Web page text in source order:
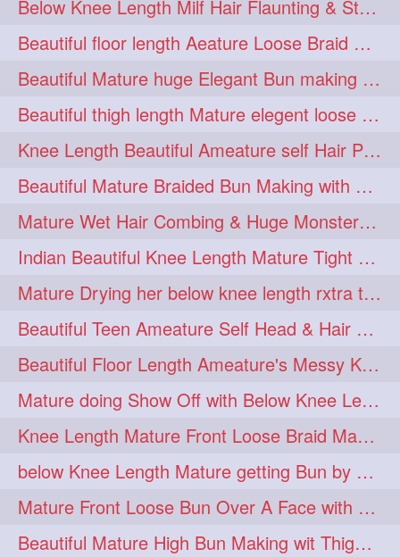
tiktok 1 tjickesthair 1
towebun 1 toweldry 1
towerbun 1 traditionalbun 1
trailer 1 tresses 1
triobraid 1 twinbraid 1
twinbraids 1 twinbuns 1
twisterbraid 1 twisterbun 1
twitch 1 twoinone 1
uptothigh 1
uptothighlengthhair 1 video 1
wetbraid wetbun 1
wildboy womensday 1
Below Knee Length Milf Hair Flaunting & Styling Her Mane
Beautiful floor length Aeature Loose Braid Making with her mane
Beautiful Mature huge Elegant Bun making with Heavy Oiled Hair
Beautiful thigh length Mature elegent loose braid making with her mane
Knee Length Beautiful Ameature self Hair Play, Flaunting & Hair Swinging
Beautiful Mature Braided Bun Making with Her thigh Length Silk
Mature Wet Hair Combing & Huge Monster Cobra Braid Making with Knee Length M
Indian Beautiful Knee Length Mature Tight Bun Making With Oiled Mane
Mature Drying her below knee length rxtra thick hair by towel. Water sound
Beautiful Teen Ameature Self Head & Hair Massage to her Knee Length Mane
Beautiful Floor Length Ameature's Messy Knot Bun Making With Clutcher & Bun
Mature doing Show Off with Below Knee Length Extra Thick Long Hair
Knee Length Mature Front Loose Braid Making (Front Braid Over A Face)
below Knee Length Mature getting Bun by male
Mature Front Loose Bun Over A Face with Clip to Her Knee Length Mane
Beautiful Mature High Bun Making wit Thigh Length Mane